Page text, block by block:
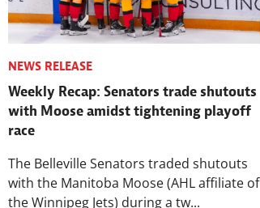
NEWS RELEASE
Weekly Recap: Senators trade shutouts
with Moose amidst tightening playoff
race
The Belleville Senators traded shutouts
with the Manitoba Moose (AHL affiliate of
the Winnipeg Jets) during a tw...